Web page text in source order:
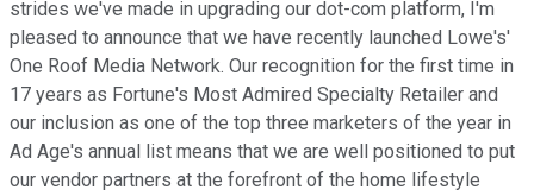
strides we've made in upgrading our dot-com platform, I'm
pleased to announce that we have recently launched Lowe's'
One Roof Media Network. Our recognition for the first time in
17 years as Fortune's Most Admired Specialty Retailer and
our inclusion as one of the top three marketers of the year in
Ad Age's annual list means that we are well positioned to put
our vendor partners at the forefront of the home lifestyle